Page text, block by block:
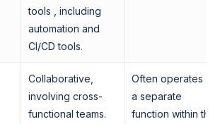
tools , including
automation and
CI/CD tools.
Collaborative,
involving cross-
functional teams.
Often operates as
a separate
function within the